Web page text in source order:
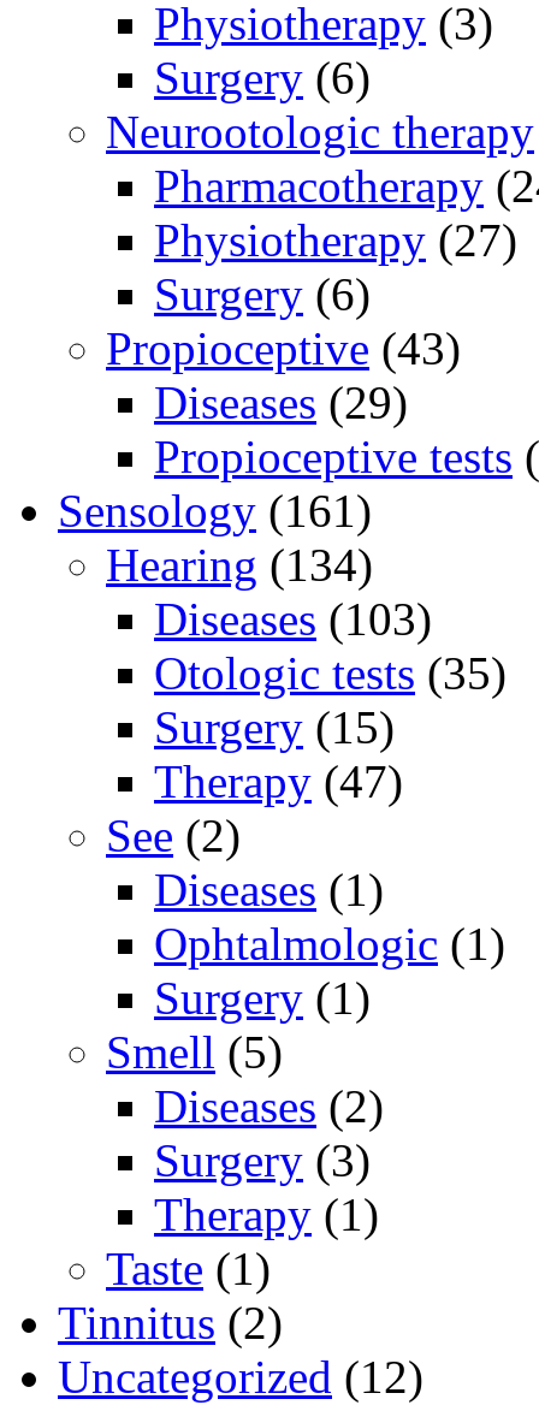
Physiotherapy (3)
Surgery (6)
Neurootologic therapy
Pharmacotherapy
Physiotherapy (27)
Surgery (6)
Propioceptive (43)
Diseases (29)
Propioceptive tests
Sensology (161)
Hearing (134)
Diseases (103)
Otologic tests (35)
Surgery (15)
Therapy (47)
See (2)
Diseases (1)
Ophtalmologic (1)
Surgery (1)
Smell (5)
Diseases (2)
Surgery (3)
Therapy (1)
Taste (1)
Tinnitus (2)
Uncategorized (12)